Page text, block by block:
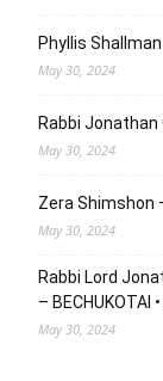
Phyllis
May 30, 2024
Rabbi Jonathan
May 30, 2024
Zera Shimshon
May 30, 2024
Rabbi Lord
– BECHUKOTAI
May 30, 2024